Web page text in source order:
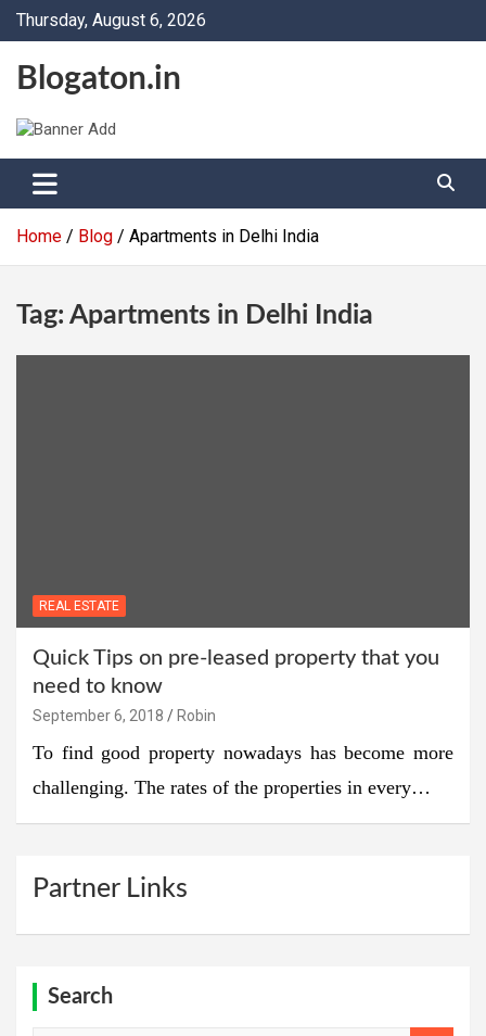
SkipThursday, August 6, 2026
Blogaton.in
Home Blog Apartments in Delhi India
Tag: Apartments in Delhi India
REAL ESTATE
Quick Tips on pre-leased property that you
need to know
September 6, 2018 Robin
To find good property nowadays has become more
challenging. The rates of the properties in every…
Partner Links
Search